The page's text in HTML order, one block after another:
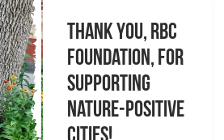
Thank you, RBC
Foundation, for
supporting
Nature-Positive